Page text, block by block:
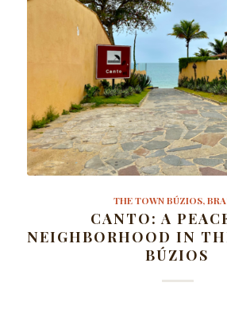
THE TOWN BÚZIOS,
CANTO: A
NEIGHBORHOOD IN
BÚZIOS